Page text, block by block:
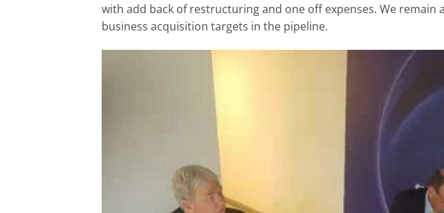
with add back of restructuring and one off expenses. We remain
business acquisition targets in the pipeline.